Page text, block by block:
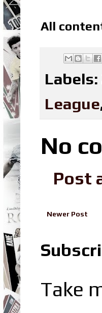
All
Labels:
League
No
Post
Newer Post
Take